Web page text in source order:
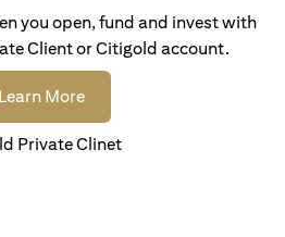
you open, fund and invest with
Client or Citigold account.
Learn More(opens in a new tab)